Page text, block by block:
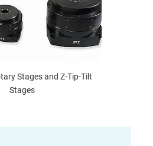
Stages and Z-Tip-Tilt
Stages